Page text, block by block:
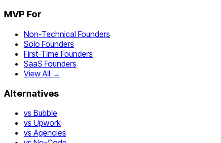
MVP For
Non-Technical Founders
Solo Founders
First-Time Founders
SaaS Founders
View All →
Alternatives
vs Bubble
vs Upwork
vs Agencies